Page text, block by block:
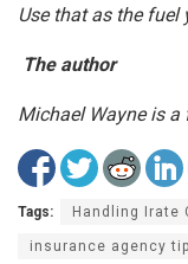
Use that as the fuel
The author
Michael Wayne is a
Tags: Handling Irate
insurance agency